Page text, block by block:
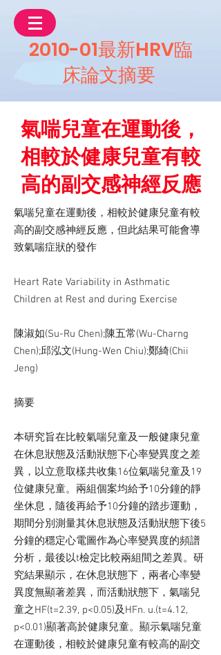
2010-01最新HRV臨
床論文摘要
氣喘兒童在運動後，
相較於健康兒童有較
高的副交感神經反應
氣喘兒童在運動後，相較於健康兒童有較
高的副交感神經反應，但此結果可能會導
致氣喘症狀的發作
Heart Rate Variability in Asthmatic
Children at Rest and during Exercise
陳淑如(Su-Ru Chen);陳五常(Wu-Charng
Chen);邱泓文(Hung-Wen Chiu);鄭綺(Chii
Jeng)
摘要
本研究旨在比較氣喘兒童及一般健康兒童
在休息狀態及活動狀態下心率變異度之差
異，以立意取樣共收集16位氣喘兒童及19
位健康兒童。兩組個案均給予10分鐘的靜
坐休息，隨後再給予10分鐘的踏步運動，
期間分別測量其休息狀態及活動狀態下後5
分鐘的穩定心電圖作為心率變異度的頻譜
分析，最後以t檢定比較兩組間之差異。研
究結果顯示，在休息狀態下，兩者心率變
異度無顯著差異，而活動狀態下，氣喘兒
童之HF(t=2.39, p<0.05)及HFn. u.(t=4.12,
p<0.01)顯著高於健康兒童。顯示氣喘兒童
在運動後，相較於健康兒童有較高的副交